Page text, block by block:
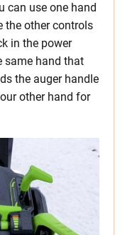
can use one hand
the other controls
in the power
same hand that
the auger handle
other hand for